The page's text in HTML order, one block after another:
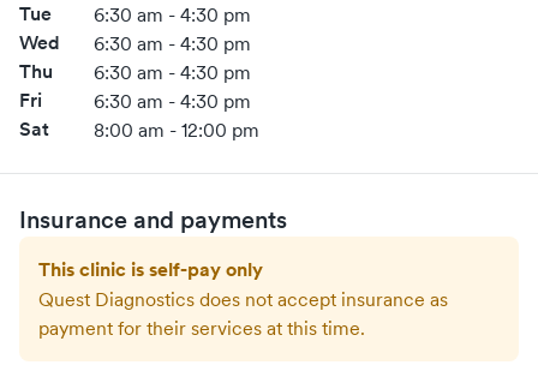
Tue 6:30 am - 4:30 pm
Wed 6:30 am - 4:30 pm
Thu 6:30 am - 4:30 pm
Fri 6:30 am - 4:30 pm
Sat 8:00 am - 12:00 pm
Insurance and payments
This clinic is self-pay only
Quest Diagnostics does not accept insurance as
payment for their services at this time.